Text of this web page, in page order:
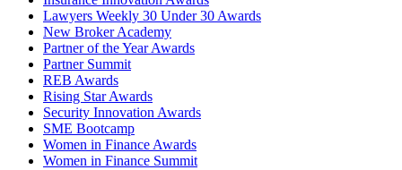
Lawyers Weekly 30 Under 30 Awards
New Broker Academy
Partner of the Year Awards
Partner Summit
REB Awards
Rising Star Awards
Security Innovation Awards
SME Bootcamp
Women in Finance Awards
Women in Finance Summit